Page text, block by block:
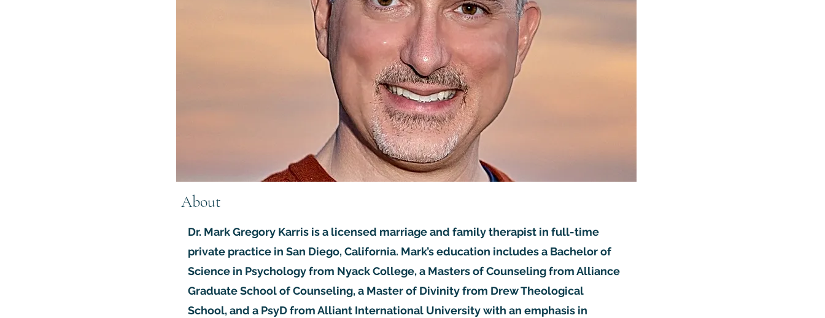
About
Dr. Mark Gregory Karris is a licensed marriage and family therapist in full-time
private practice in San Diego, California. Mark’s education includes a Bachelor of
Science in Psychology from Nyack College, a Masters of Counseling from Alliance
Graduate School of Counseling, a Master of Divinity from Drew Theological
School, and a PsyD from Alliant International University with an emphasis in